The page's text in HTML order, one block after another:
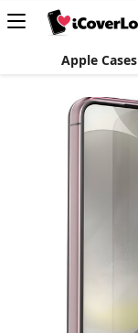
Apple Cases